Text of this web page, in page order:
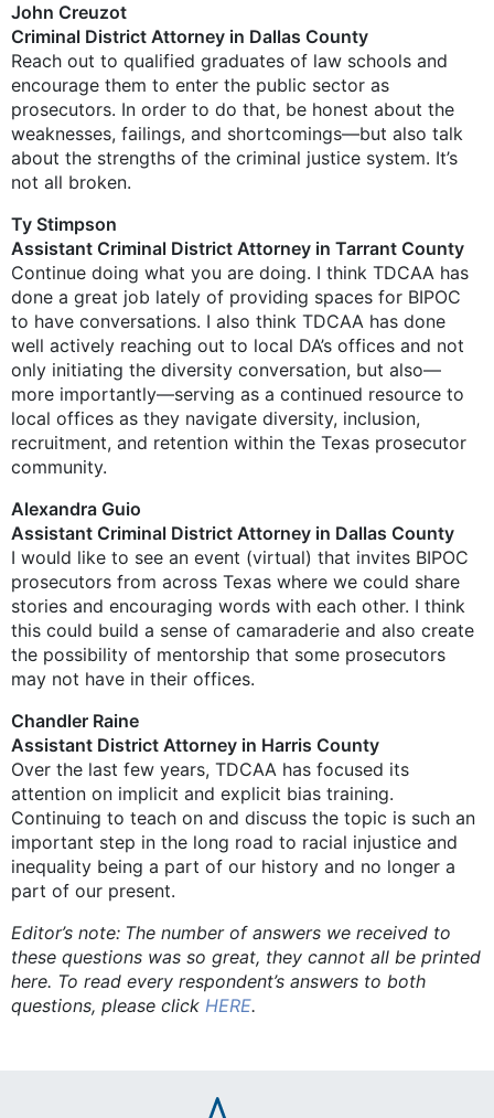
John Creuzot
Criminal District Attorney in Dallas County
Reach out to qualified graduates of law schools and
encourage them to enter the public sector as
prosecutors. In order to do that, be honest about the
weaknesses, failings, and shortcomings—but also talk
about the strengths of the criminal justice system. It’s
not all broken.
Ty Stimpson
Assistant Criminal District Attorney in Tarrant County
Continue doing what you are doing. I think TDCAA has
done a great job lately of providing spaces for BIPOC
to have conversations. I also think TDCAA has done
well actively reaching out to local DA’s offices and not
only initiating the diversity conversation, but also—
more importantly—serving as a continued resource to
local offices as they navigate diversity, inclusion,
recruitment, and retention within the Texas prosecutor
community.
Alexandra Guio
Assistant Criminal District Attorney in Dallas County
I would like to see an event (virtual) that invites BIPOC
prosecutors from across Texas where we could share
stories and encouraging words with each other. I think
this could build a sense of camaraderie and also create
the possibility of mentorship that some prosecutors
may not have in their offices.
Chandler Raine
Assistant District Attorney in Harris County
Over the last few years, TDCAA has focused its
attention on implicit and explicit bias training.
Continuing to teach on and discuss the topic is such an
important step in the long road to racial injustice and
inequality being a part of our history and no longer a
part of our present.
Editor’s note: The number of answers we received to
these questions was so great, they cannot all be printed
here. To read every respondent’s answers to both
questions, please click HERE.